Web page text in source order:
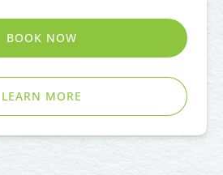
BOOK NOW
LEARN MORE